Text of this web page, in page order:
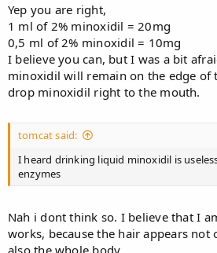
Yep you are right,
1 ml of 2% minoxidil = 20mg
0,5 ml of 2% minoxidil = 10mg
I believe you can, but I was a bit
minoxidil will remain on the edge of
drop minoxidil right to the mouth.
tomcat said:
I heard drinking liquid minoxidil is
enzymes
Nah i dont think so. I believe that I
works, because the hair appears not
also the whole body